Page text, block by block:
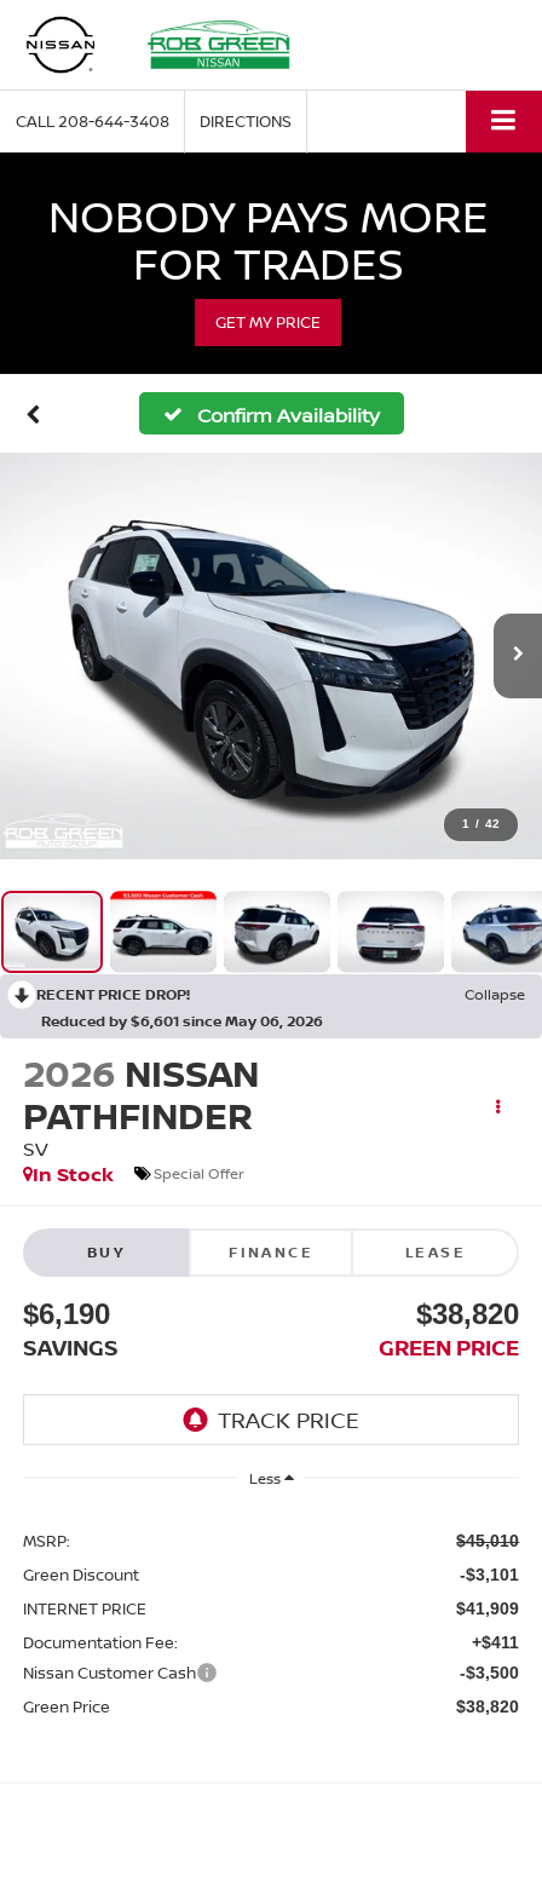
CALL208-644-3408 DIRECTIONS
NOBODY PAYS MORE
FOR TRADES
GET MY PRICE
Confirm Availability
1 / 42
RECENT PRICE DROP!
Collapse
Reduced by $6,601 since May 06, 2026
2026 NISSAN
PATHFINDER
SV
In Stock
Special Offer
BUY FINANCE LEASE
$6,190
SAVINGS
$38,820
GREEN PRICE
Less
MSRP: $45,010
Green Discount -$3,101
INTERNET PRICE $41,909
Documentation Fee: +$411
Nissan Customer Cash -$3,500
Green Price $38,820